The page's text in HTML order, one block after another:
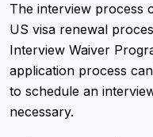
The interview process
US visa renewal
Interview Waiver
application process
to schedule an
necessary.